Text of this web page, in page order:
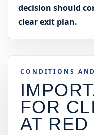
decision should
clear exit plan.
CONDITIONS
FOR
AT